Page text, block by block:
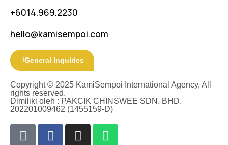
+6014.969.2230
hello@kamisempoi.com
General Inquiries
Copyright © 2025 KamiSempoi International Agency, All
rights reserved.
Dimiliki oleh : PAKCIK CHINSWEE SDN. BHD.
202201009462 (1455159-D)